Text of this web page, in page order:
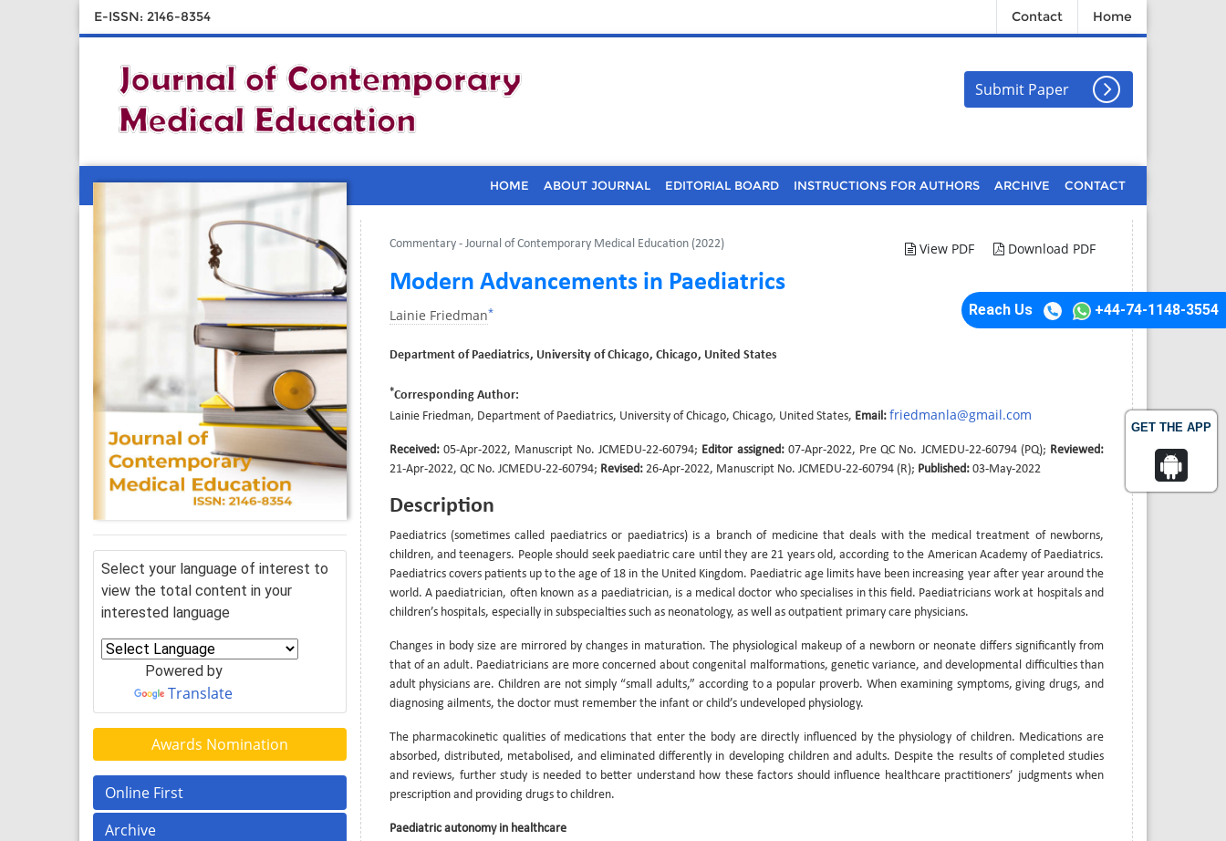
GET THE APP
E-ISSN: 2146-8354 Contact Home
Submit Paper
HOME ABOUT JOURNAL EDITORIAL BOARD INSTRUCTIONS FOR AUTHORS ARCHIVE CONTACT
Reach Us +44-74-1148-3554
Select your language of interest to
view the total content in your
interested language
Powered by
Translate
Awards Nomination
Online First
Archive
Commentary - Journal of Contemporary Medical Education (2022) View PDF Download PDF
Modern Advancements in Paediatrics
Lainie Friedman*
Department of Paediatrics, University of Chicago, Chicago, United States
*Corresponding Author:
Lainie Friedman, Department of Paediatrics, University of Chicago, Chicago, United States, Email: friedmanla@gmail.com
Received: 05-Apr-2022, Manuscript No. JCMEDU-22-60794; Editor assigned: 07-Apr-2022, Pre QC No. JCMEDU-22-60794 (PQ); Reviewed:
21-Apr-2022, QC No. JCMEDU-22-60794; Revised: 26-Apr-2022, Manuscript No. JCMEDU-22-60794 (R); Published:03-May-2022
Description
Paediatrics (sometimes called paediatrics or paediatrics) is a branch of medicine that deals with the medical treatment of newborns,
children, and teenagers. People should seek paediatric care until they are 21 years old, according to the American Academy of Paediatrics.
Paediatrics covers patients up to the age of 18 in the United Kingdom. Paediatric age limits have been increasing year after year around the
world. A paediatrician, often known as a paediatrician, is a medical doctor who specialises in this field. Paediatricians work at hospitals and
children’s hospitals, especially in subspecialties such as neonatology, as well as outpatient primary care physicians.
Changes in body size are mirrored by changes in maturation. The physiological makeup of a newborn or neonate differs significantly from
that of an adult. Paediatricians are more concerned about congenital malformations, genetic variance, and developmental difficulties than
adult physicians are. Children are not simply “small adults,” according to a popular proverb. When examining symptoms, giving drugs, and
diagnosing ailments, the doctor must remember the infant or child’s undeveloped physiology.
The pharmacokinetic qualities of medications that enter the body are directly influenced by the physiology of children. Medications are
absorbed, distributed, metabolised, and eliminated differently in developing children and adults. Despite the results of completed studies
and reviews, further study is needed to better understand how these factors should influence healthcare practitioners’ judgments when
prescription and providing drugs to children.
Paediatric autonomy in healthcare